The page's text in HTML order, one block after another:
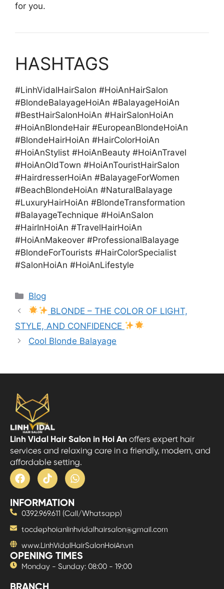
for you.
HASHTAGS
#LinhVidalHairSalon #HoiAnHairSalon
#BlondeBalayageHoiAn #BalayageHoiAn
#BestHairSalonHoiAn #HairSalonHoiAn
#HoiAnBlondeHair #EuropeanBlondeHoiAn
#BlondeHairHoiAn #HairColorHoiAn
#HoiAnStylist #HoiAnBeauty #HoiAnTravel
#HoiAnOldTown #HoiAnTouristHairSalon
#HairdresserHoiAn #BalayageForWomen
#BeachBlondeHoiAn #NaturalBalayage
#LuxuryHairHoiAn #BlondeTransformation
#BalayageTechnique #HoiAnSalon
#HairInHoiAn #TravelHairHoiAn
#HoiAnMakeover #ProfessionalBalayage
#BlondeForTourists #HairColorSpecialist
#SalonHoiAn #HoiAnLifestyle
Blog
BLONDE – THE COLOR OF LIGHT,
STYLE, AND CONFIDENCE
Cool Blonde Balayage
Linh Vidal Hair Salon in Hoi An offers expert hair
services and relaxing care in a friendly, modern, and
affordable setting.
INFORMATION
0392.969.611 (Call/Whatsapp)
tocdephoianlinhvidalhairsalon@gmail.com
www.LinhVidalHairSalonHoiAn.vn
OPENING TIMES
Monday - Sunday: 08:00 - 19:00